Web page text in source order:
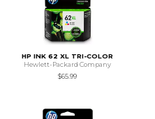
HP INK 62 XL TRI-COLOR
Hewlett-Packard Company
$65.99